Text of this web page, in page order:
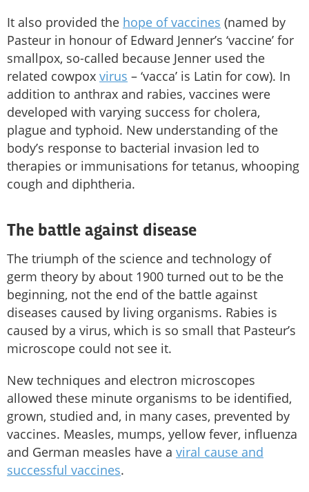
It also provided the hope of vaccines (named by
Pasteur in honour of Edward Jenner’s ‘vaccine’ for
smallpox, so-called because Jenner used the
related cowpox virus – ‘vacca’ is Latin for cow). In
addition to anthrax and rabies, vaccines were
developed with varying success for cholera,
plague and typhoid. New understanding of the
body’s response to bacterial invasion led to
therapies or immunisations for tetanus, whooping
cough and diphtheria.
The battle against disease
The triumph of the science and technology of
germ theory by about 1900 turned out to be the
beginning, not the end of the battle against
diseases caused by living organisms. Rabies is
caused by a virus, which is so small that Pasteur’s
microscope could not see it.
New techniques and electron microscopes
allowed these minute organisms to be identified,
grown, studied and, in many cases, prevented by
vaccines. Measles, mumps, yellow fever, influenza
and German measles have a viral cause and
successful vaccines.